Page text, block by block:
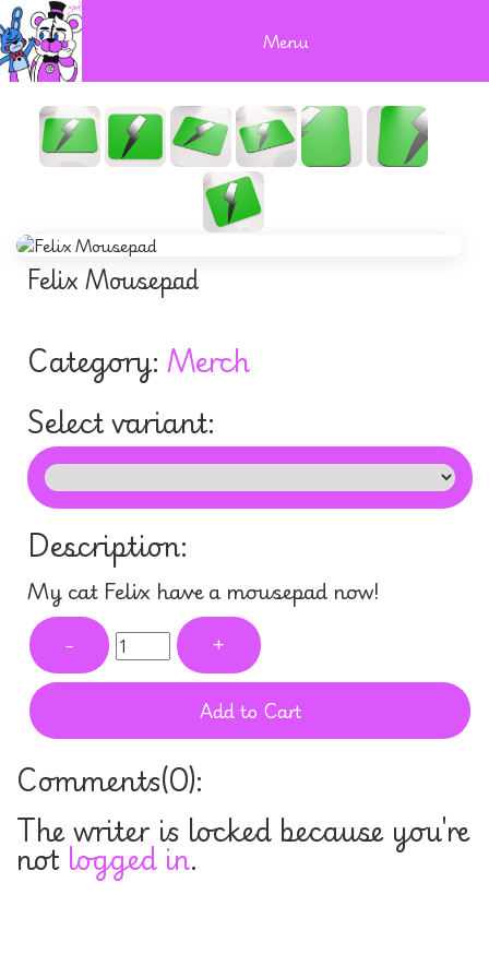
Menu
Felix Mousepad
Category: Merch
Select variant:
Description:
My cat Felix have a mousepad now!
- +
Add to Cart
Comments(0):
The writer is locked because you're
not logged in.